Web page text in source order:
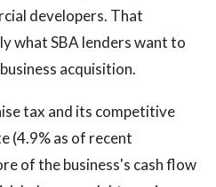
developers. That
what SBA lenders want to
acquisition.
tax and its competitive
(4.9% as of recent
of the business's cash flow